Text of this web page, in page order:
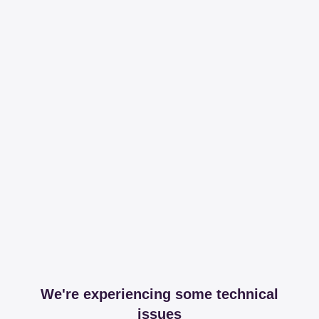
We're experiencing some technical
issues